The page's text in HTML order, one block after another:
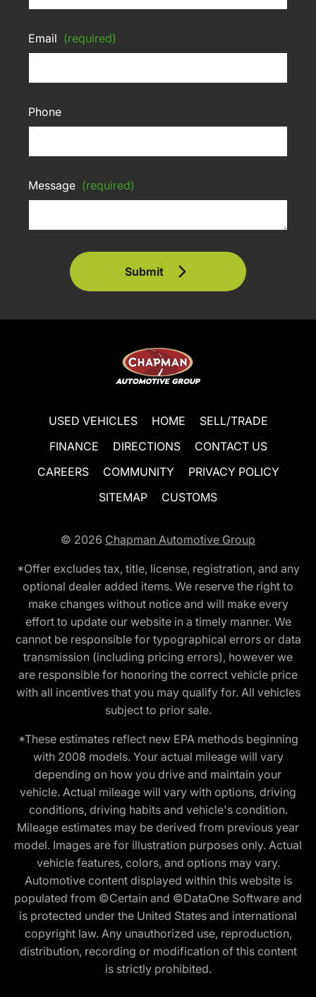
Email (required)
Phone
Message (required)
Submit
USED VEHICLES HOME
SELL/TRADE
FINANCE
DIRECTIONS
CONTACT US
CAREERS
COMMUNITY
PRIVACY POLICY
SITEMAP
CUSTOMS
© 2026 Chapman Automotive Group
*Offer excludes tax, title, license, registration, and any
optional dealer added items. We reserve the right to
make changes without notice and will make every
effort to update our website in a timely manner. We
cannot be responsible for typographical errors or data
transmission (including pricing errors), however we
are responsible for honoring the correct vehicle price
with all incentives that you may qualify for. All vehicles
subject to prior sale.
*These estimates reflect new EPA methods beginning
with 2008 models. Your actual mileage will vary
depending on how you drive and maintain your
vehicle. Actual mileage will vary with options, driving
conditions, driving habits and vehicle's condition.
Mileage estimates may be derived from previous year
model. Images are for illustration purposes only. Actual
vehicle features, colors, and options may vary.
Automotive content displayed within this website is
populated from ©Certain and ©DataOne Software and
is protected under the United States and international
copyright law. Any unauthorized use, reproduction,
distribution, recording or modification of this content
is strictly prohibited.